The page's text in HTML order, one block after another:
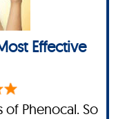
Effective
Phenocal. So